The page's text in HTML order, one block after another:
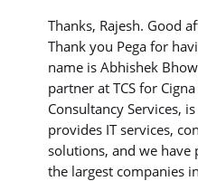
Thanks, Rajesh. Good
Thank you Pega for
name is Abhishek
partner at TCS for
Consultancy Services,
provides IT services,
solutions, and we
the largest companies